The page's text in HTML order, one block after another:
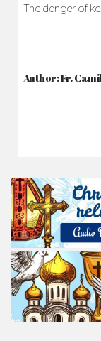
The danger of
Author: Fr.